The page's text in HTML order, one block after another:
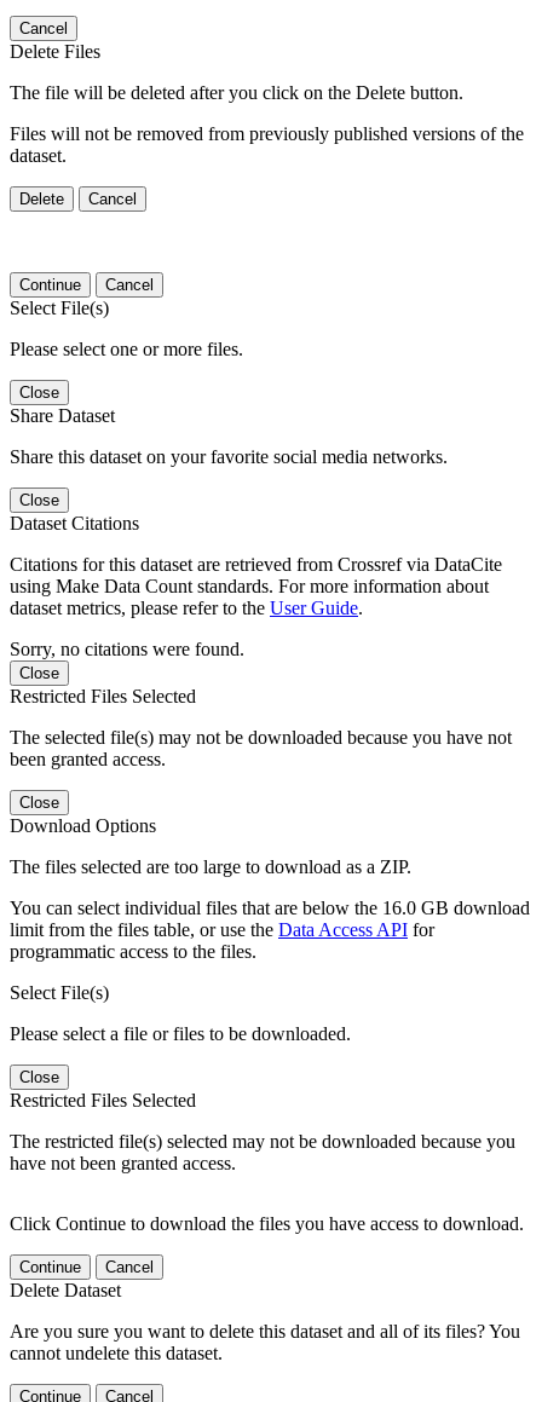
Cancel
Delete Files
The file will be deleted after you click on the Delete button.
Files will not be removed from previously published versions of the
dataset.
Delete Cancel
Continue Cancel
Select File(s)
Please select one or more files.
Close
Share Dataset
Share this dataset on your favorite social media networks.
Close
Dataset Citations
Citations for this dataset are retrieved from Crossref via DataCite
using Make Data Count standards. For more information about
dataset metrics, please refer to the User Guide.
Sorry, no citations were found.
Close
Restricted Files Selected
The selected file(s) may not be downloaded because you have not
been granted access.
Close
Download Options
The files selected are too large to download as a ZIP.
You can select individual files that are below the 16.0 GB download
limit from the files table, or use the Data Access API for
programmatic access to the files.
Select File(s)
Please select a file or files to be downloaded.
Close
Restricted Files Selected
The restricted file(s) selected may not be downloaded because you
have not been granted access.
Click Continue to download the files you have access to download.
Continue Cancel
Delete Dataset
Are you sure you want to delete this dataset and all of its files? You
cannot undelete this dataset.
Continue Cancel